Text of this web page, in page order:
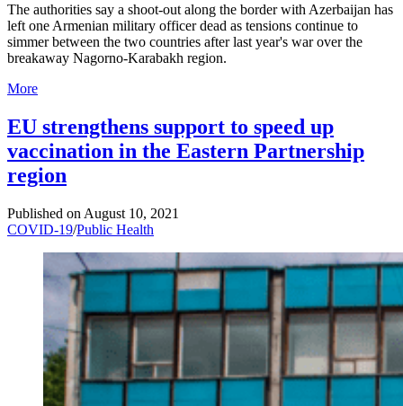
The authorities say a shoot-out along the border with Azerbaijan has
left one Armenian military officer dead as tensions continue to
simmer between the two countries after last year's war over the
breakaway Nagorno-Karabakh region.
More
EU strengthens support to speed up
vaccination in the Eastern Partnership
region
Published on August 10, 2021
COVID-19/Public Health